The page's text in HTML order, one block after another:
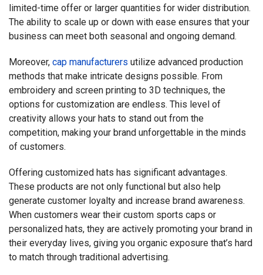
limited-time offer or larger quantities for wider distribution.
The ability to scale up or down with ease ensures that your
business can meet both seasonal and ongoing demand.
Moreover, cap manufacturers utilize advanced production
methods that make intricate designs possible. From
embroidery and screen printing to 3D techniques, the
options for customization are endless. This level of
creativity allows your hats to stand out from the
competition, making your brand unforgettable in the minds
of customers.
Offering customized hats has significant advantages.
These products are not only functional but also help
generate customer loyalty and increase brand awareness.
When customers wear their custom sports caps or
personalized hats, they are actively promoting your brand in
their everyday lives, giving you organic exposure that’s hard
to match through traditional advertising.